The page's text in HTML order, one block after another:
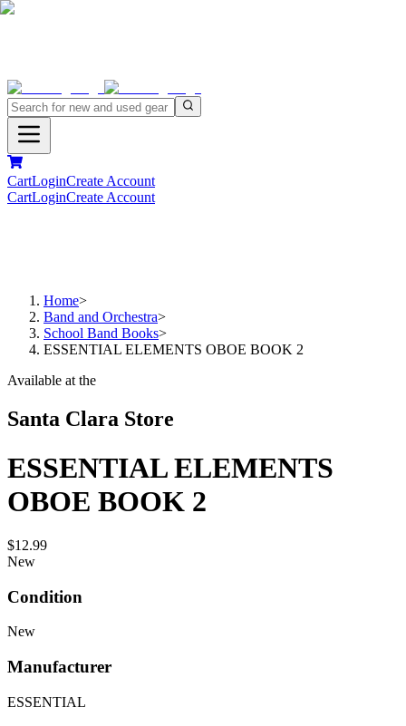
CartLoginCreate Account
CartLoginCreate Account
Home>
Band and Orchestra>
School Band Books>
ESSENTIAL ELEMENTS OBOE BOOK 2
Available at the
Santa Clara Store
ESSENTIAL ELEMENTS
OBOE BOOK 2
$12.99
New
Condition
New
Manufacturer
ESSENTIAL